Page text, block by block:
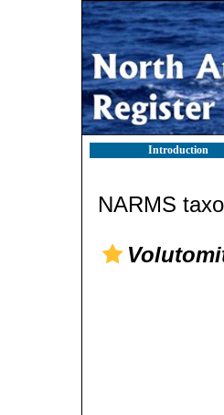
Introduction
NARMS